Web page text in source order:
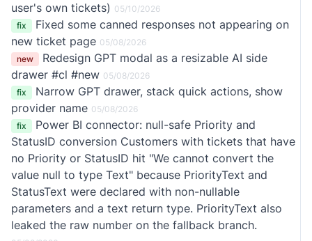
user's own tickets) 05/10/2026
fix
Fixed some canned responses not appearing on
new ticket page 05/08/2026
new
Redesign GPT modal as a resizable AI side
drawer #cl #new 05/08/2026
fix
Narrow GPT drawer, stack quick actions, show
provider name 05/08/2026
fix
Power BI connector: null-safe Priority and
StatusID conversion Customers with tickets that have
no Priority or StatusID hit "We cannot convert the
value null to type Text" because PriorityText and
StatusText were declared with non-nullable
parameters and a text return type. PriorityText also
leaked the raw number on the fallback branch.